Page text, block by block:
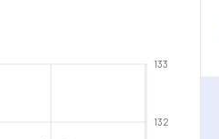
132
133